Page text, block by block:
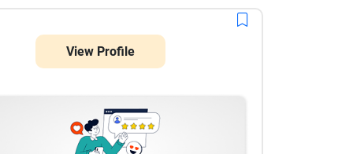
View Profile